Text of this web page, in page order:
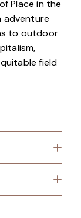
Place in the
adventure
to outdoor
field